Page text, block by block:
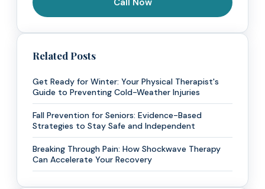
Call Now
Related Posts
Get Ready for Winter: Your Physical Therapist's
Guide to Preventing Cold-Weather Injuries
Fall Prevention for Seniors: Evidence-Based
Strategies to Stay Safe and Independent
Breaking Through Pain: How Shockwave Therapy
Can Accelerate Your Recovery